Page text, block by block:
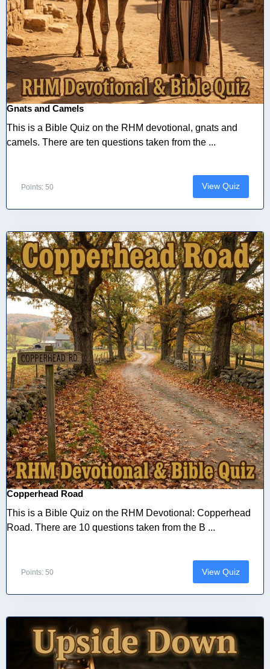
Gnats and Camels
This is a Bible Quiz on the RHM devotional, gnats and
camels. There are ten questions taken from the ...
Points: 50 View Quiz
Copperhead Road
This is a Bible Quiz on the RHM Devotional: Copperhead
Road. There are 10 questions taken from the B ...
Points: 50 View Quiz